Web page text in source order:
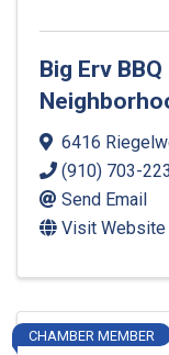
Big Erv
6416
(910) 703-
Send Email
Visit Website
CHAMBER MEMBER